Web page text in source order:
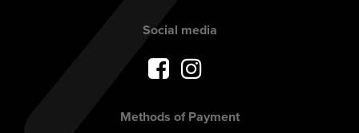
Social media
Methods of Payment